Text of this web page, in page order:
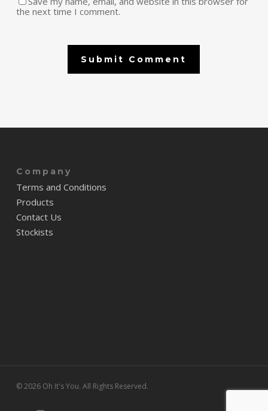
the next time I comment.
Company
Terms and Conditions
Products
Contact Us
Stockists
© 2026 Oh It's You. All Rights Reserved.